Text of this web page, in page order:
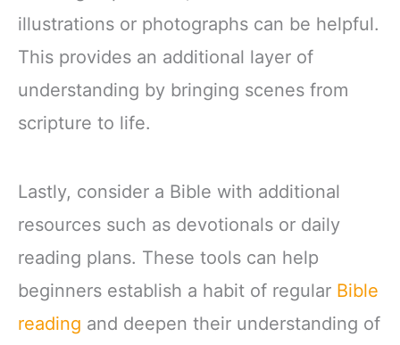
illustrations or photographs can be helpful.
This provides an additional layer of
understanding by bringing scenes from
scripture to life.
Lastly, consider a Bible with additional
resources such as devotionals or daily
reading plans. These tools can help
beginners establish a habit of regular Bible
reading and deepen their understanding of